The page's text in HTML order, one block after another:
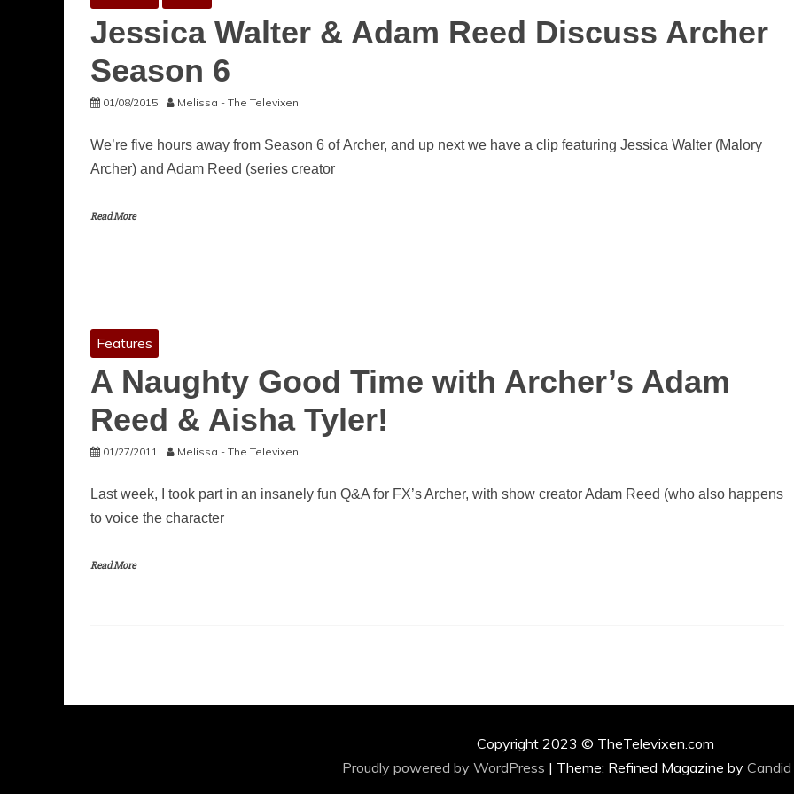
Jessica Walter & Adam Reed Discuss Archer
Season 6
01/08/2015 Melissa - The Televixen
We’re five hours away from Season 6 of Archer, and up next we have a clip featuring Jessica Walter (Malory
Archer) and Adam Reed (series creator
Read More
Features
A Naughty Good Time with Archer’s Adam
Reed & Aisha Tyler!
01/27/2011 Melissa - The Televixen
Last week, I took part in an insanely fun Q&A for FX’s Archer, with show creator Adam Reed (who also happens
to voice the character
Read More
Copyright 2023 © TheTelevixen.com
Proudly powered by WordPress | Theme: Refined Magazine by